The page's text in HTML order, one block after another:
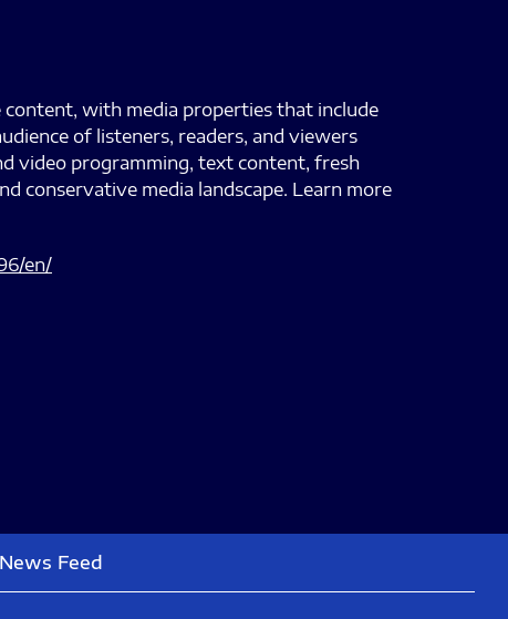
content, with media properties that include
of listeners, readers, and viewers
video programming, text content, fresh
conservative media landscape. Learn more
en/
Feed